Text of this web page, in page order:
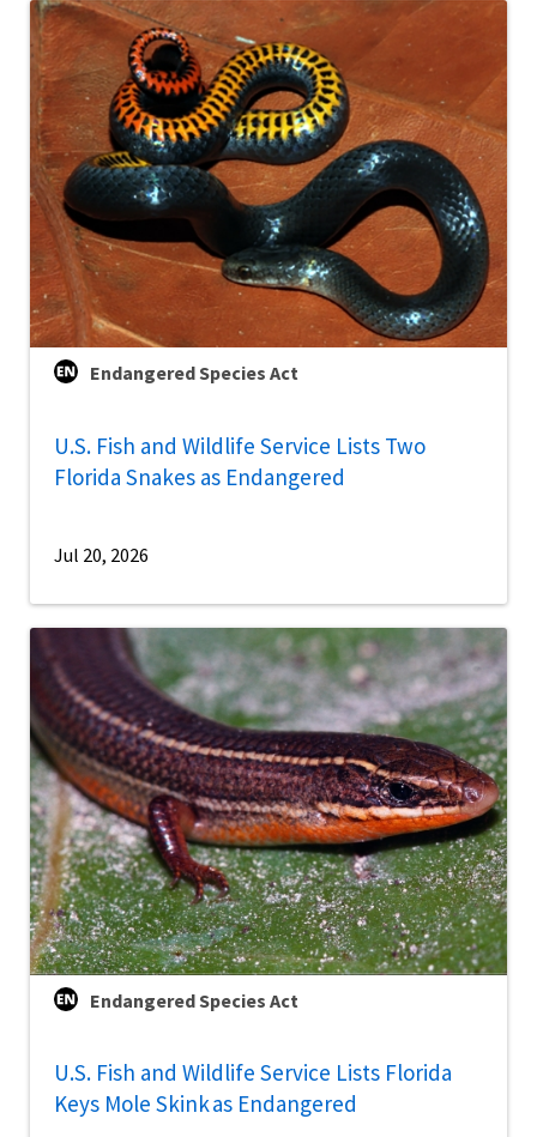
Endangered Species Act
U.S. Fish and Wildlife Service Lists Two
Florida Snakes as Endangered
Jul 20, 2026
Endangered Species Act
U.S. Fish and Wildlife Service Lists Florida
Keys Mole Skink as Endangered